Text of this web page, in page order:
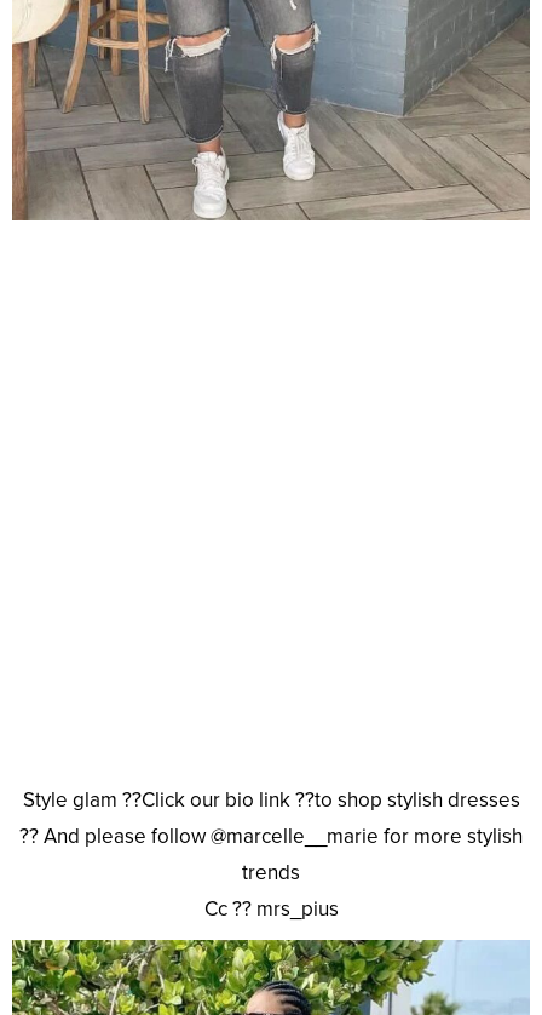
Style glam ??Click our bio link ??to shop stylish dresses
?? And please follow @marcelle__marie for more stylish
trends
Cc ?? mrs_pius